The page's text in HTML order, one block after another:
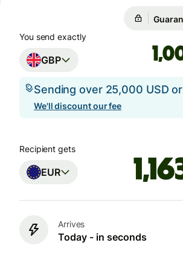
You send exactly
GBP
Sending over 25,000 USD
We'll discount our fee
Recipient gets
EUR
Arrives
Today - in seconds